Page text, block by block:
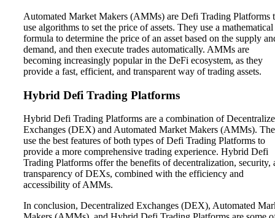
Automated Market Makers (AMMs) are Defi Trading Platforms
use algorithms to set the price of assets. They use a mathematical
formula to determine the price of an asset based on the supply
demand, and then execute trades automatically. AMMs are
becoming increasingly popular in the DeFi ecosystem, as they
provide a fast, efficient, and transparent way of trading assets.
Hybrid Defi Trading Platforms
Hybrid Defi Trading Platforms are a combination of
Exchanges (DEX) and Automated Market Makers (AMMs).
use the best features of both types of Defi Trading Platforms to
provide a more comprehensive trading experience. Hybrid Defi
Trading Platforms offer the benefits of decentralization, security,
transparency of DEXs, combined with the efficiency and
accessibility of AMMs.
In conclusion, Decentralized Exchanges (DEX), Automated